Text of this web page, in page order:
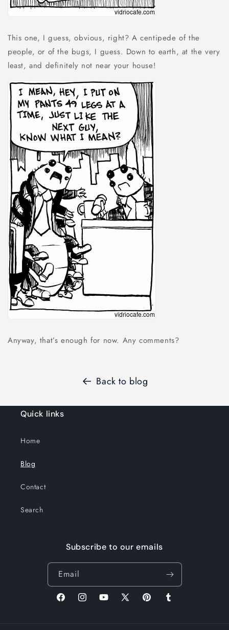
This one, I guess, obvious, right? A centipede of the
people, or of the bugs, I guess. Down to earth, at the very
least, and definitely not near your house!
Anyway, that’s enough for now. Any comments?
Back to blog
Quick links
Home
Blog
Contact
Search
Subscribe to our emails
Email
FacebookInstagramYouTube
X
PinterestTumblr